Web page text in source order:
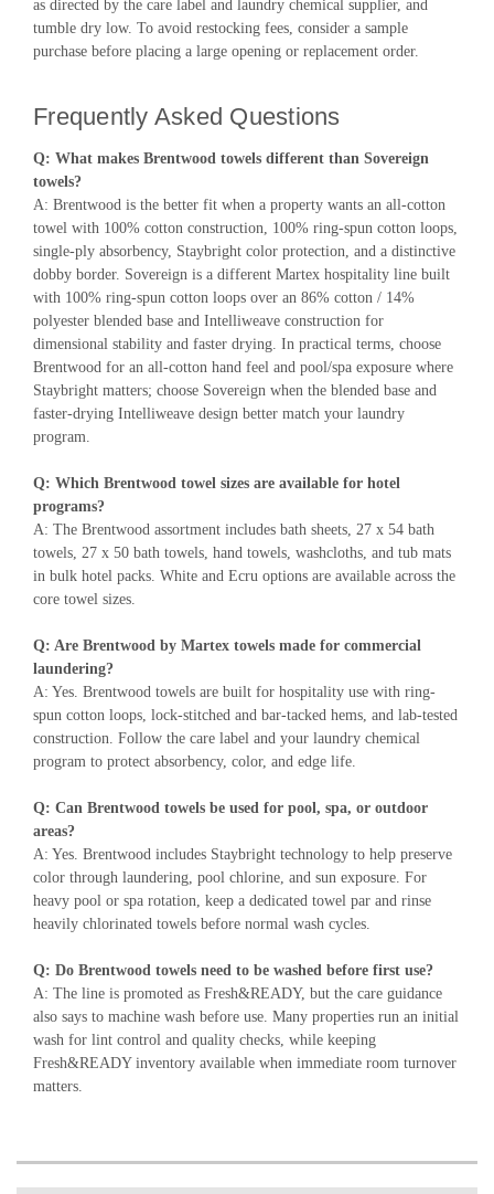
as directed by the care label and laundry chemical supplier, and
tumble dry low. To avoid restocking fees, consider a sample
purchase before placing a large opening or replacement order.
Frequently Asked Questions
Q: What makes Brentwood towels different than Sovereign
towels?
A: Brentwood is the better fit when a property wants an all-cotton
towel with 100% cotton construction, 100% ring-spun cotton loops,
single-ply absorbency, Staybright color protection, and a distinctive
dobby border. Sovereign is a different Martex hospitality line built
with 100% ring-spun cotton loops over an 86% cotton / 14%
polyester blended base and Intelliweave construction for
dimensional stability and faster drying. In practical terms, choose
Brentwood for an all-cotton hand feel and pool/spa exposure where
Staybright matters; choose Sovereign when the blended base and
faster-drying Intelliweave design better match your laundry
program.
Q: Which Brentwood towel sizes are available for hotel
programs?
A: The Brentwood assortment includes bath sheets, 27 x 54 bath
towels, 27 x 50 bath towels, hand towels, washcloths, and tub mats
in bulk hotel packs. White and Ecru options are available across the
core towel sizes.
Q: Are Brentwood by Martex towels made for commercial
laundering?
A: Yes. Brentwood towels are built for hospitality use with ring-
spun cotton loops, lock-stitched and bar-tacked hems, and lab-tested
construction. Follow the care label and your laundry chemical
program to protect absorbency, color, and edge life.
Q: Can Brentwood towels be used for pool, spa, or outdoor
areas?
A: Yes. Brentwood includes Staybright technology to help preserve
color through laundering, pool chlorine, and sun exposure. For
heavy pool or spa rotation, keep a dedicated towel par and rinse
heavily chlorinated towels before normal wash cycles.
Q: Do Brentwood towels need to be washed before first use?
A: The line is promoted as Fresh&READY, but the care guidance
also says to machine wash before use. Many properties run an initial
wash for lint control and quality checks, while keeping
Fresh&READY inventory available when immediate room turnover
matters.